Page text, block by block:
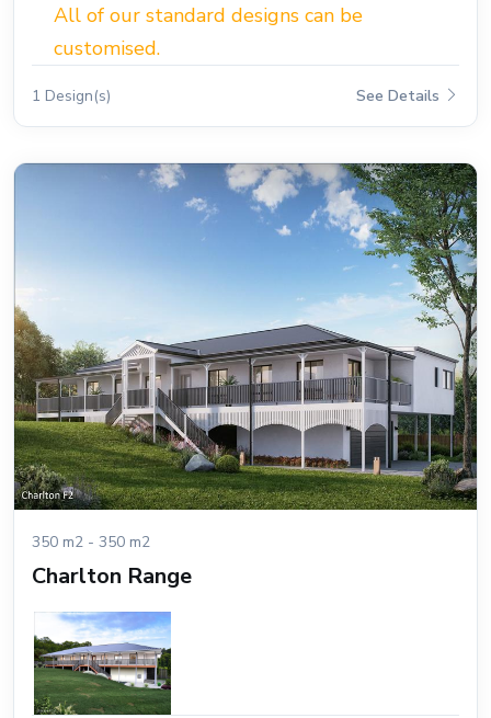
All of our standard designs can be
customised.
1 Design(s) See Details
350 m2 - 350 m2
Charlton Range